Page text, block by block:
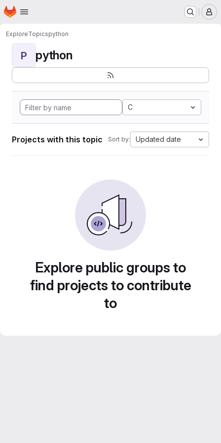
Skip to main content
Homepage
ExploreTopicspython
P python
C
Projects with this topic Sort by: Updated date
Explore public groups to
find projects to contribute
to